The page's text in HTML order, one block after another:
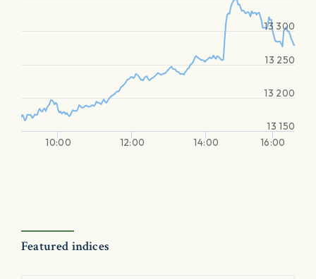
10:00 12:00 14:00 16:00
13 150
13 200
13 250
13 300
Featured indices